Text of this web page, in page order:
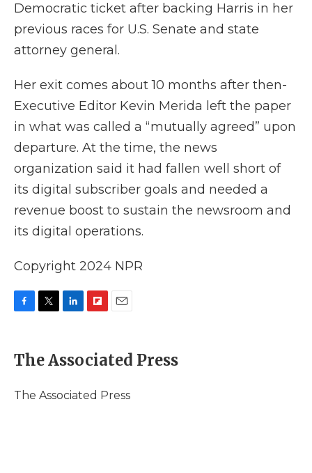
Democratic ticket after backing Harris in her
previous races for U.S. Senate and state
attorney general.
Her exit comes about 10 months after then-
Executive Editor Kevin Merida left the paper
in what was called a “mutually agreed” upon
departure. At the time, the news
organization said it had fallen well short of
its digital subscriber goals and needed a
revenue boost to sustain the newsroom and
its digital operations.
Copyright 2024 NPR
e
b
o
t
t
r
k
e
I
p
b
a
i
l
The Associated Press
The Associated Press